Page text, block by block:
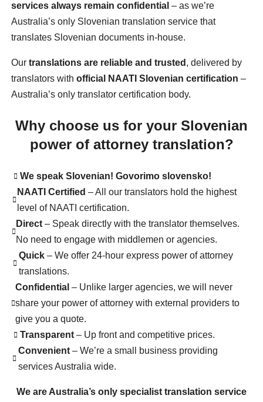
services always remain confidential– as we’re
Australia’s only Slovenian translation service that
translates Slovenian documents in-house.
Ourtranslations are reliable and trusted , delivered by
translators withofficial NAATI Slovenian certification –
Australia’s only translator certification body.
Why choose us for your Slovenian
power of attorney translation?
We speak Slovenian! Govorimo slovensko!
NAATI Certified – All our translators hold the highest
level of NAATI certification.
Direct– Speak directly with the translator themselves.
No need to engage with middlemen or agencies.
Quick– We offer 24-hour express power of attorney
translations.
Confidential – Unlike larger agencies, we will never
share your power of attorney with external providers to
give you a quote.
Transparent– Up front and competitive prices.
Convenient– We’re a small business providing
services Australia wide.
We are Australia’s only specialist translation service